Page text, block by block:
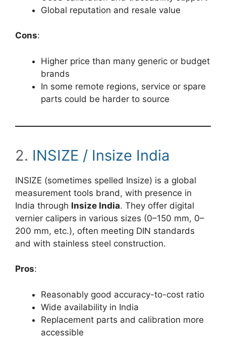
Global reputation and resale value
Cons:
Higher price than many generic or budget
brands
In some remote regions, service or spare
parts could be harder to source
2. INSIZE / Insize India
INSIZE (sometimes spelled Insize) is a global
measurement tools brand, with presence in
India through Insize India. They offer digital
vernier calipers in various sizes (0–150 mm, 0–
200 mm, etc.), often meeting DIN standards
and with stainless steel construction.
Pros:
Reasonably good accuracy-to-cost ratio
Wide availability in India
Replacement parts and calibration more
accessible